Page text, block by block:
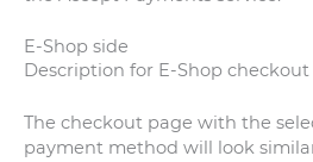
E-Shop side
Description for E-Shop checkout
The checkout page with the
payment method will look